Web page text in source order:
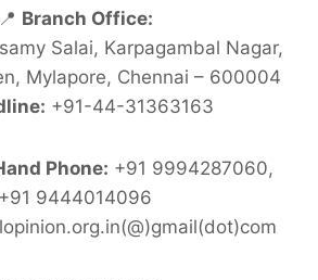
📍 Branch Office:
Salai, Karpagambal Nagar,
Mylapore, Chennai – 600004
+91-44-31363163
Phone: +91 9994287060,
+91 9444014096